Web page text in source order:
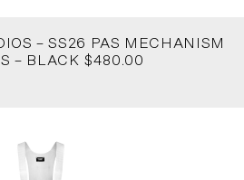
– SS26 PAS MECHANISM
– BLACK $480.00